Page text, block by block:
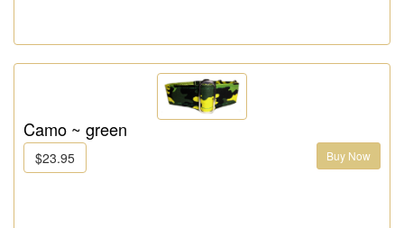
Camo ~ green
$23.95 Buy Now